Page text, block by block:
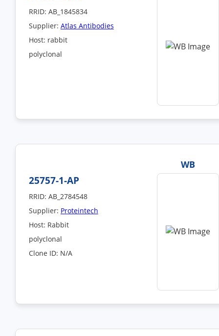
RRID: AB_1845834
Supplier: Atlas Antibodies
Host: rabbit
polyclonal
WB
25757-1-AP
RRID: AB_2784548
Supplier: Proteintech
Host: Rabbit
polyclonal
Clone ID: N/A